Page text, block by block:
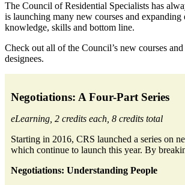
The Council of Residential Specialists has
is launching many new courses and
knowledge, skills and bottom line.
Check out all of the Council’s new courses
designees.
Negotiations: A Four-Part Series
eLearning, 2 credits each, 8 credits total
Starting in 2016, CRS launched a series on
which continue to launch this year. By
Negotiations: Understanding People